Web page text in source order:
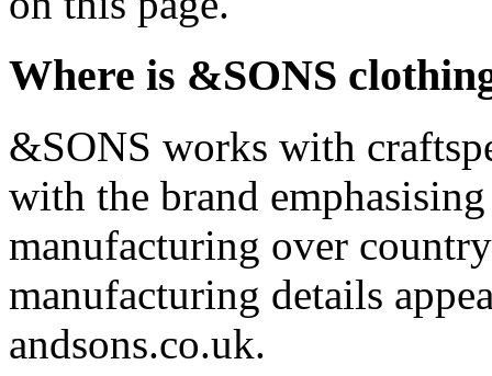
Where is &SONS
&SONS works with
with the brand
manufacturing over
manufacturing details
andsons.co.uk.